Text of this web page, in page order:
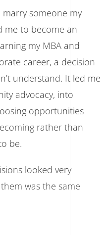
someone my
me to become an
my MBA and
career, a decision
understand. It led me
advocacy, into
opportunities
rather than
be.
looked very
was the same